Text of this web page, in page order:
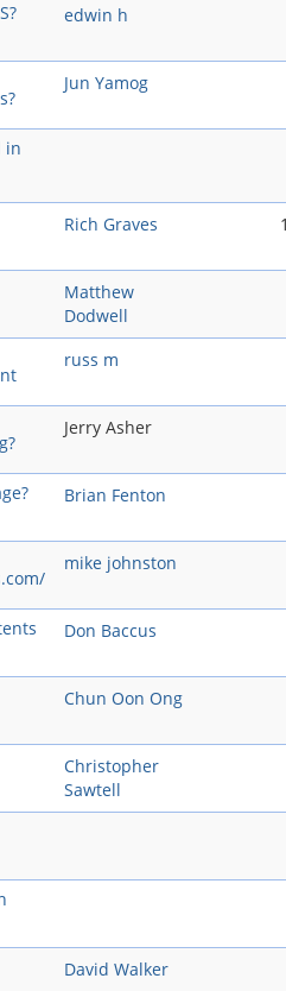
edwin h
Jun Yamog
in
Rich Graves
Matthew
Dodwell
russ m
Jerry Asher
Brian Fenton
mike johnston
Don Baccus
Chun Oon Ong
Christopher
Sawtell
David Walker